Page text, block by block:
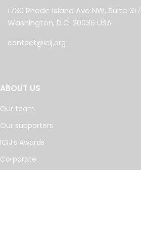
1730 Rhode Island Ave NW, Suite 317
Washington, D.C. 20036 USA
contact@icij.org
ABOUT US
Our team
Our supporters
ICIJ's Awards
Corporate